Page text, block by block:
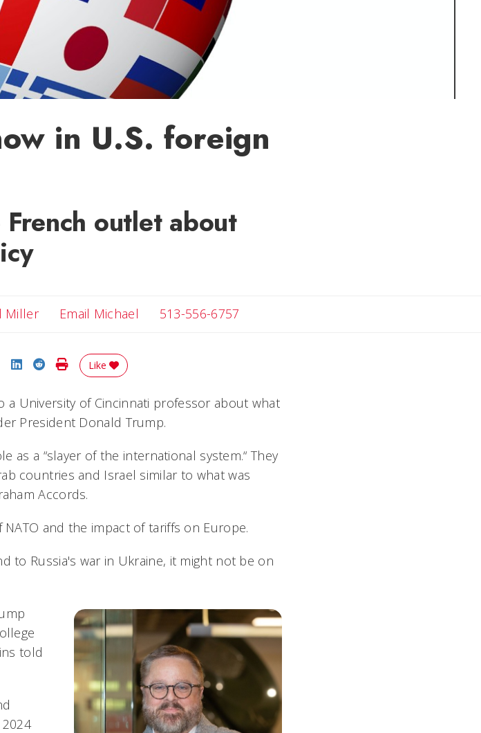
in U.S. foreign
outlet about
Miller Email Michael Email Michael
513-556-6757
on Facebook
Share on Twitter
Share on LinkedIn
Share on Reddit
Print Story
Like
a University of Cincinnati professor about what
President Donald Trump.
as a “slayer of the international system.“ They
countries and Israel similar to what was
Accords.
and the impact of tariffs on Europe.
to Russia's war in Ukraine, it might not be on
told